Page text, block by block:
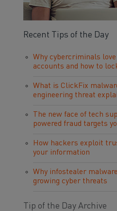
Recent Tips of the Day
Why cybercriminals
accounts and how to
What is ClickFix
engineering threat
The new face of tech
powered fraud targets
How hackers exploit
your information
Why infostealer
growing cyber threats
Tip of the Day Archive